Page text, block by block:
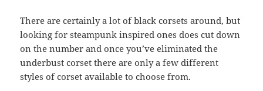
There are certainly a lot of black corsets around, but
looking for steampunk inspired ones does cut down
on the number and once you’ve eliminated the
underbust corset there are only a few different
styles of corset available to choose from.